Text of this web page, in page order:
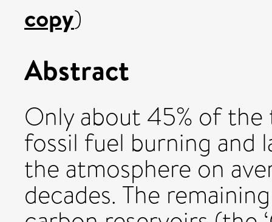
copy)
Abstract
Only about 45% of
fossil fuel burning and
the atmosphere on
decades. The